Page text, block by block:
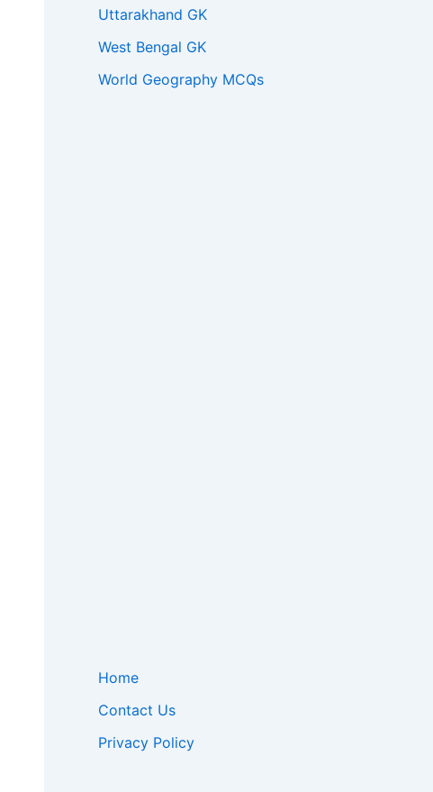
Uttarakhand GK
West Bengal GK
World Geography MCQs
Home
Contact Us
Privacy Policy